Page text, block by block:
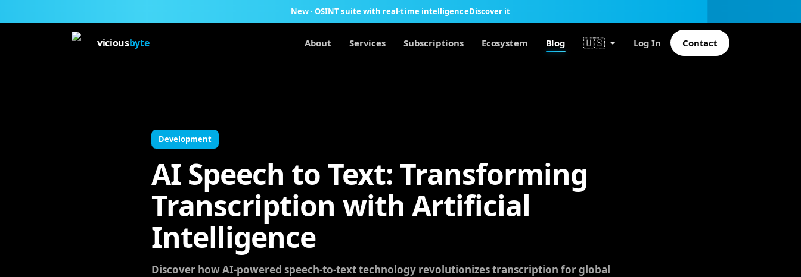
New · OSINT suite with real-time intelligenceDiscover it
viciousbyte About Services Subscriptions Ecosystem Blog 🇺🇸 Log In Contact
Development
AI Speech to Text: Transforming
Transcription with Artificial
Intelligence
Discover how AI-powered speech-to-text technology revolutionizes transcription for global